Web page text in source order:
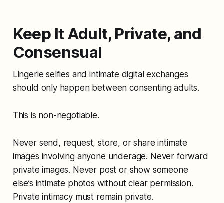
Keep It Adult, Private, and
Consensual
Lingerie selfies and intimate digital exchanges
should only happen between consenting adults.
This is non-negotiable.
Never send, request, store, or share intimate
images involving anyone underage. Never forward
private images. Never post or show someone
else’s intimate photos without clear permission.
Private intimacy must remain private.